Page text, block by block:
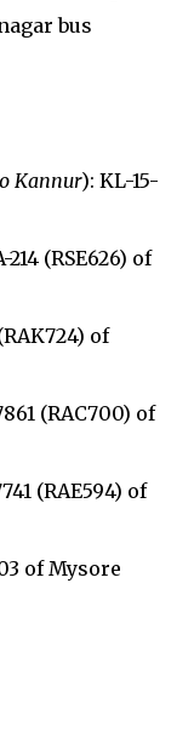
bus
Kannur): KL-15-
214 (RSE626) of
of
(RAC700) of
(RAE594) of
of Mysore